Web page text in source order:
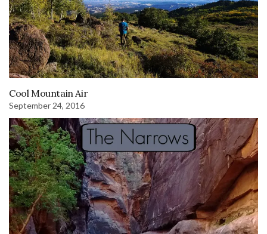
Cool Mountain Air
September 24, 2016